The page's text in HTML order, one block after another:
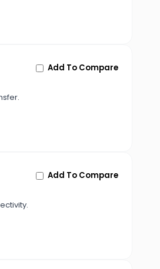
Add To Compare
Add To Compare